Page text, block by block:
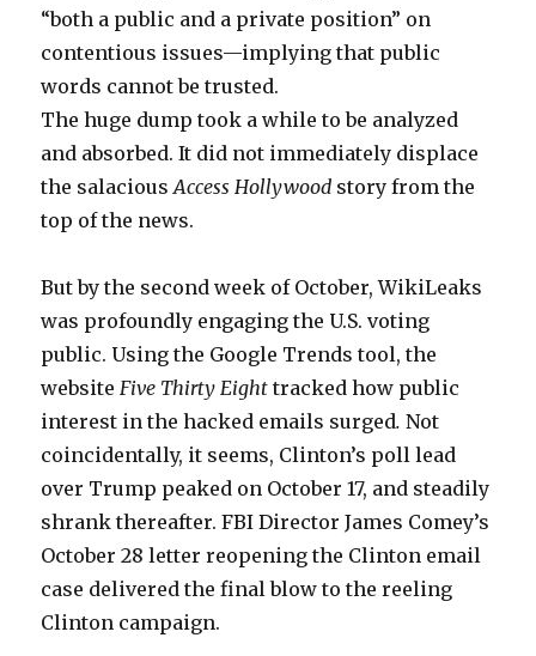
“both a public and a private position” on
contentious issues—implying that public
words cannot be trusted.
The huge dump took a while to be analyzed
and absorbed. It did not immediately displace
the salaciousAccess Hollywood story from the
top of the news.
But by the second week of October, WikiLeaks
was profoundly engaging the U.S. voting
public. Using the Google Trends tool, the
websiteFive Thirty Eighttracked how public
interest in the hacked emails surged. Not
coincidentally, it seems, Clinton’s poll lead
over Trump peaked on October 17, and steadily
shrank thereafter. FBI Director James Comey’s
October 28 letter reopening the Clinton email
case delivered the final blow to the reeling
Clinton campaign.